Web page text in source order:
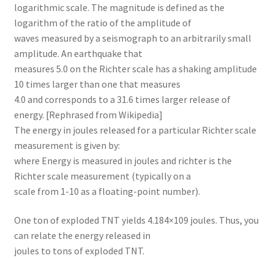
logarithmic scale. The magnitude is defined as the
logarithm of the ratio of the amplitude of
waves measured by a seismograph to an arbitrarily small
amplitude. An earthquake that
measures 5.0 on the Richter scale has a shaking amplitude
10 times larger than one that measures
4.0 and corresponds to a 31.6 times larger release of
energy. [Rephrased from Wikipedia]
The energy in joules released for a particular Richter scale
measurement is given by:
where Energy is measured in joules and richter is the
Richter scale measurement (typically on a
scale from 1-10 as a floating-point number).
One ton of exploded TNT yields 4.184×109 joules. Thus, you
can relate the energy released in
joules to tons of exploded TNT.